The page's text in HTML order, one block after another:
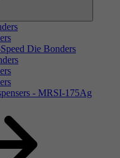
Die Bonders
- MRSI-175Ag